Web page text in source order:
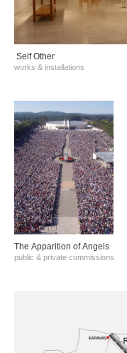
Self Other
works & installations
The Αpparition of Αngels
public & private commissions